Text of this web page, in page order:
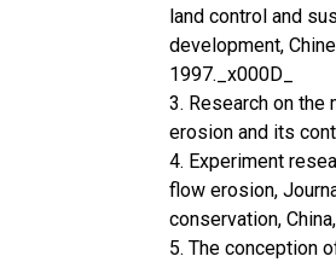
land control and
development,
1997._x000D_
3. Research on the
erosion and its
4. Experiment
flow erosion,
conservation,
5. The conception